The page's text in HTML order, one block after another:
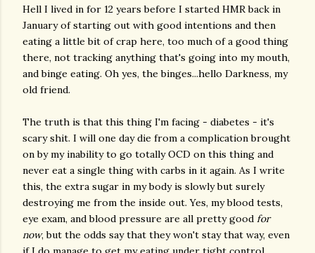
Hell I lived in for 12 years before I started HMR back in
January of starting out with good intentions and then
eating a little bit of crap here, too much of a good thing
there, not tracking anything that's going into my mouth,
and binge eating. Oh yes, the binges...hello Darkness, my
old friend.
The truth is that this thing I'm facing - diabetes - it's
scary shit. I will one day die from a complication brought
on by my inability to go totally OCD on this thing and
never eat a single thing with carbs in it again. As I write
this, the extra sugar in my body is slowly but surely
destroying me from the inside out. Yes, my blood tests,
eye exam, and blood pressure are all pretty good for
now, but the odds say that they won't stay that way, even